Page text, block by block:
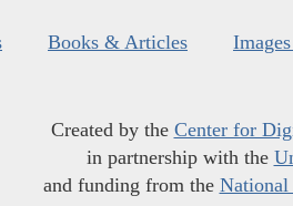
Books & Articles
Created by the Center for
in partnership with the
and funding from the National